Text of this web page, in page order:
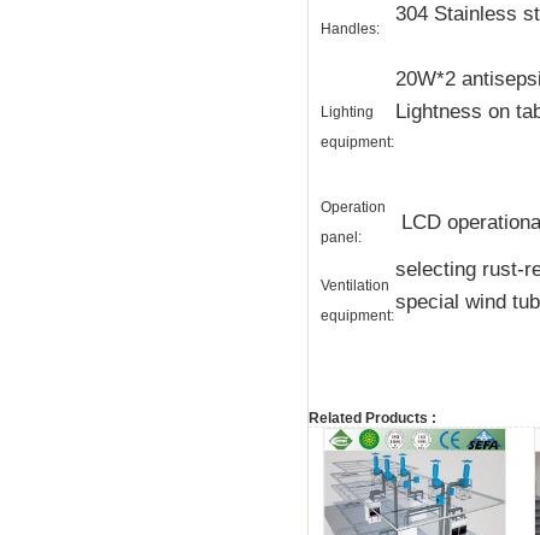
Handles:
304 Stainless
Lighting
equipment:
20W*2
Lightness on
Operation
panel:
LCD
Ventilation
equipment:
selecting rust-
special wind
Related Products :